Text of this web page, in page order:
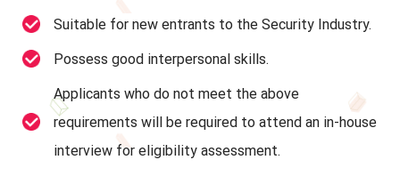
Suitable for new entrants to the Security Industry.
Possess good interpersonal skills.
Applicants who do not meet the above
requirements will be required to attend an in-house
interview for eligibility assessment.